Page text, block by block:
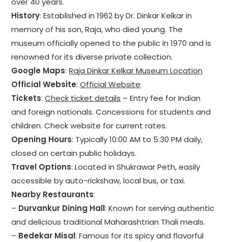
History: Established in 1962 by Dr. Dinkar Kelkar in
memory of his son, Raja, who died young. The
museum officially opened to the public in 1970 and is
renowned for its diverse private collection.
Google Maps:Raja Dinkar Kelkar Museum Location
Official Website:Official Website
Tickets:Check ticket details – Entry fee for Indian
and foreign nationals. Concessions for students and
children. Check website for current rates.
Opening Hours: Typically 10:00 AM to 5:30 PM daily,
closed on certain public holidays.
Travel Options: Located in Shukrawar Peth, easily
accessible by auto-rickshaw, local bus, or taxi.
Nearby Restaurants:
– Durvankur Dining Hall: Known for serving authentic
and delicious traditional Maharashtrian Thali meals.
– Bedekar Misal: Famous for its spicy and flavorful